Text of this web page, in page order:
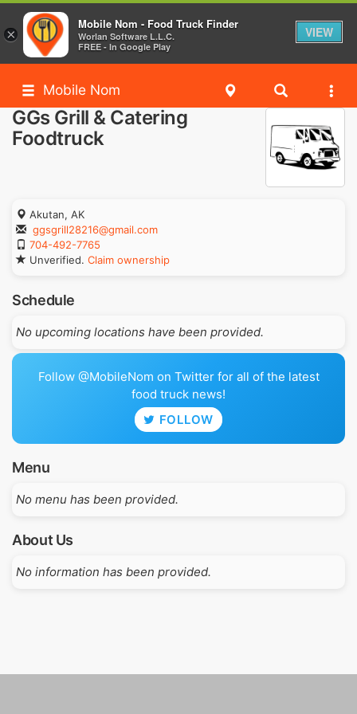
Mobile Nom
GGs Grill & Catering
Foodtruck
Akutan, AK
ggsgrill28216@gmail.com
704-492-7765
Unverified. Claim ownership
Schedule
No upcoming locations have been provided.
Follow @MobileNom on Twitter for all of the latest
food truck news!
FOLLOW
Menu
No menu has been provided.
About Us
No information has been provided.
×
Mobile Nom - Food Truck Finder
Worlan Software L.L.C.
FREE - In Google Play
VIEW